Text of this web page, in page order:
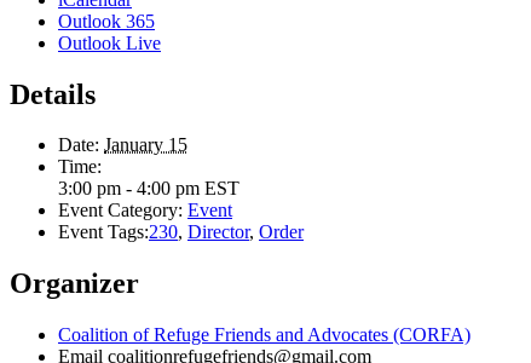
Outlook 365
Outlook Live
Details
Date: January 15
Time:
3:00 pm - 4:00 pm EST
Event Category: Event
Event Tags:230, Director, Order
Organizer
Coalition of Refuge Friends and Advocates (CORFA)
Email coalitionrefugefriends@gmail.com